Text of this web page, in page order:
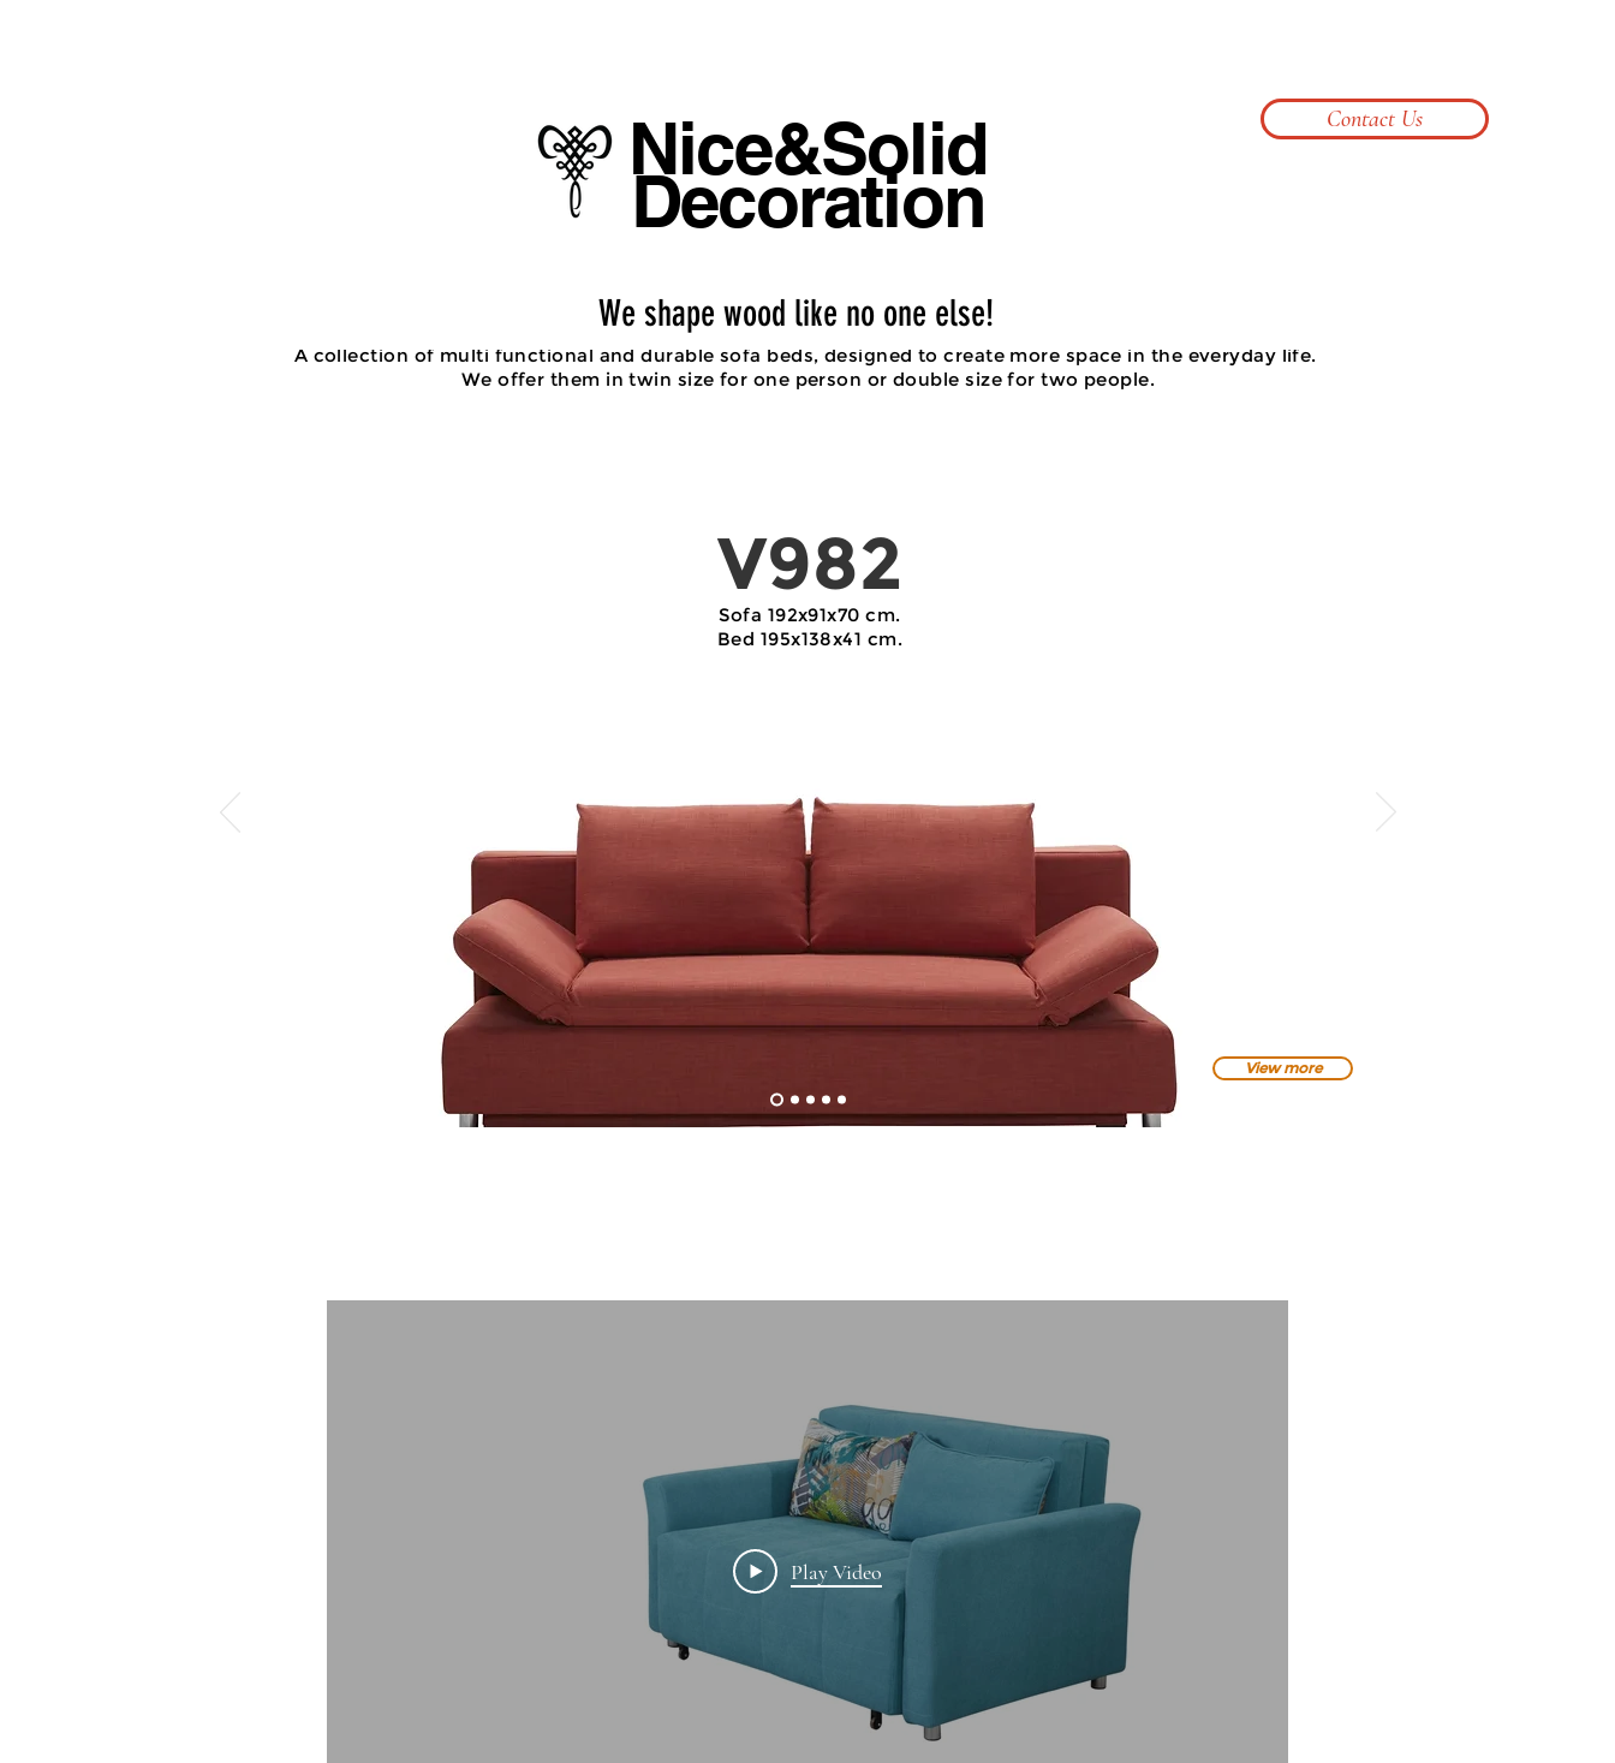
Contact Us
Log In
A collection of multi functional and durable sofa beds, designed to create more space in the everyday life.
We offer them in twin size for one person or double size for two people.
V982
Sofa 192x91x70 cm.
Bed 195x138x41 cm.
View more
Play Video
Nice&Solid
Decoration
We shape wood like no one else!